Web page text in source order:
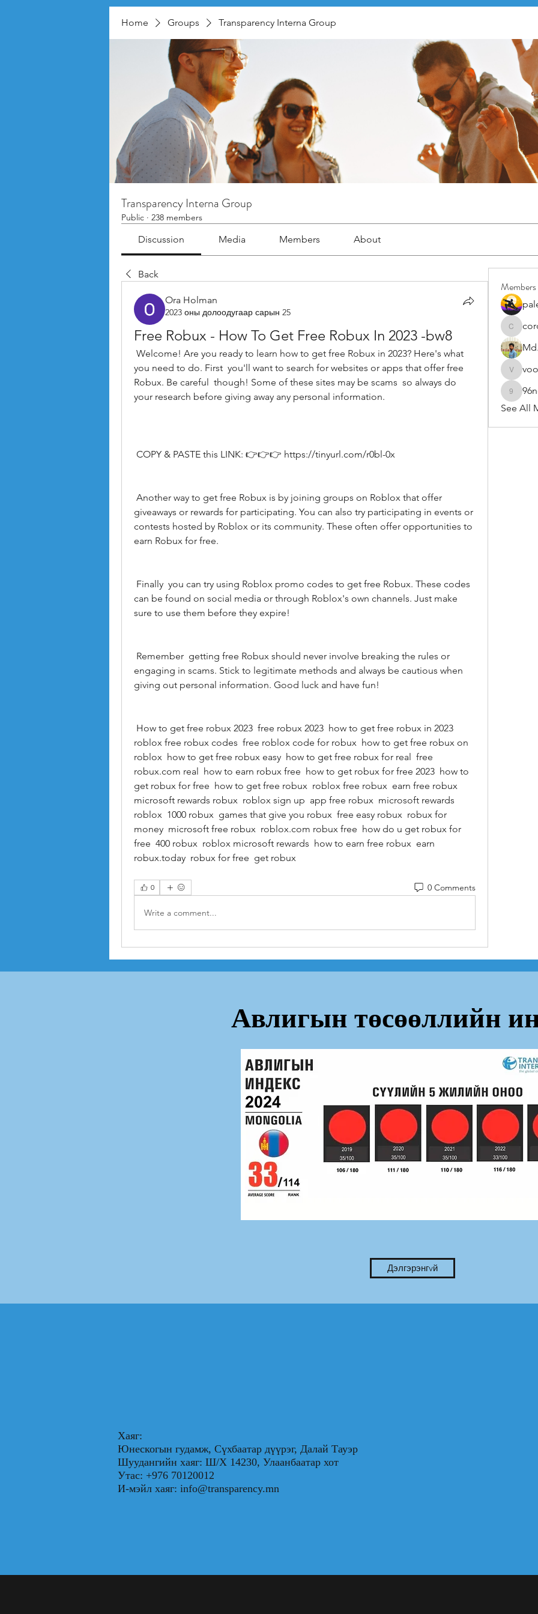
Home Groups Transparency Interna Group
Transparency Interna Group
Public · 238 members
Discussion Media Members About
Back
Ora Holman
2023 оны долоодугаар сарын 25
Free Robux - How To Get Free Robux In 2023 -bw8
you need to do. First  you'll want to search for websites or apps that offer free
Robux. Be careful  though! Some of these sites may be scams  so always do
your research before giving away any personal information.
COPY & PASTE this LINK: 👉👉👉 https://tinyurl.com/r0bl-0x
giveaways or rewards for participating. You can also try participating in events or
contests hosted by Roblox or its community. These often offer opportunities to
earn Robux for free.
can be found on social media or through Roblox's own channels. Just make
sure to use them before they expire!
engaging in scams. Stick to legitimate methods and always be cautious when
giving out personal information. Good luck and have fun!
roblox free robux codes  free roblox code for robux  how to get free robux on
roblox  how to get free robux easy  how to get free robux for real  free
robux.com real  how to earn robux free  how to get robux for free 2023  how to
get robux for free  how to get free robux  roblox free robux  earn free robux
microsoft rewards robux  roblox sign up  app free robux  microsoft rewards
roblox  1000 robux  games that give you robux  free easy robux  robux for
money  microsoft free robux  roblox.com robux free  how do u get robux for
free  400 robux  roblox microsoft rewards  how to earn free robux  earn
robux.today  robux for free  get robux
0 0 Comments
Write a comment...
Members
See All
Авлигын төсөөллийн
Дэлгэрэнгvй
Хаяг:
Юнескогын гудамж, Сүхбаатар дүүрэг, Далай Тауэр
Шуудангийн хаяг: Ш/Х 14230, Улаанбаатар хот
Утас: +976 70120012
И-мэйл хаяг: info@transparency.mn